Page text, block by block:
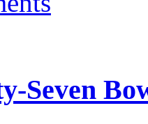
Seven